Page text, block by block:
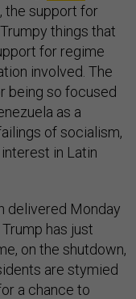
, the support for
things that
for regime
involved. The
being so focused
as a
of socialism,
in Latin
delivered Monday
has just
on the shutdown,
are stymied
a chance to